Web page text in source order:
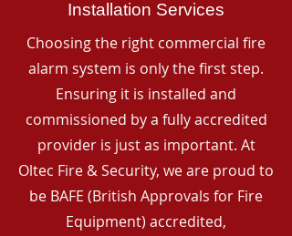
Installation Services
Choosing the right commercial fire
alarm system is only the first step.
Ensuring it is installed and
commissioned by a fully accredited
provider is just as important. At
Oltec Fire & Security, we are proud to
be BAFE (British Approvals for Fire
Equipment) accredited,